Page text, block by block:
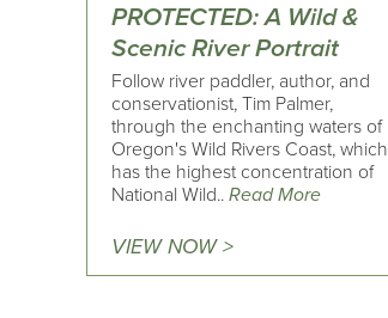
PROTECTED: A Wild &
Scenic River Portrait
Follow river paddler, author, and
conservationist, Tim Palmer,
through the enchanting waters of
Oregon's Wild Rivers Coast, which
has the highest concentration of
National Wild.. Read More
VIEW NOW >